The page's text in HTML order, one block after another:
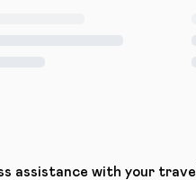
assistance with your